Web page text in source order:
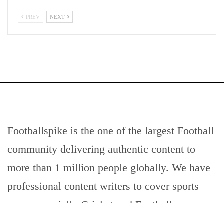
PREV NEXT
Footballspike is the one of the largest Football
community delivering authentic content to
more than 1 million people globally. We have
professional content writers to cover sports